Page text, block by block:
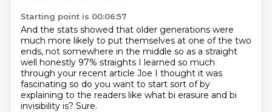
Starting point is 00:06:57
And the stats showed that older generations were
much more likely to put themselves at one of the two
ends, not somewhere in the middle so as a straight
well honestly 97% straights I learned so much
through your recent article Joe I thought it was
fascinating so do you want to start sort of by
explaining to the readers like what bi erasure and bi
invisibility is? Sure.